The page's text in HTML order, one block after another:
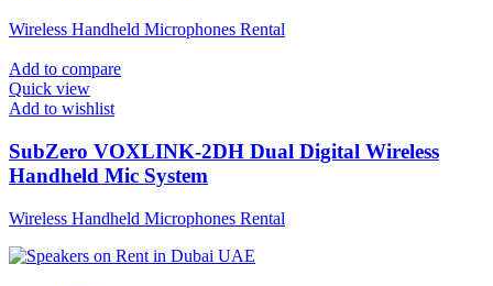
Wireless Handheld Microphones Rental
Add to compare
Quick view
Add to wishlist
SubZero VOXLINK-2DH Dual Digital Wireless
Handheld Mic System
Wireless Handheld Microphones Rental